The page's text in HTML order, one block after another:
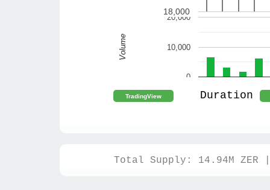
18,000
0
10,000
20,000
Volume
Duration
Total Supply: 14.94M